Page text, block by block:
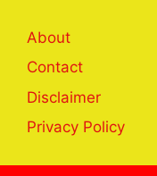
About
Contact
Disclaimer
Privacy Policy